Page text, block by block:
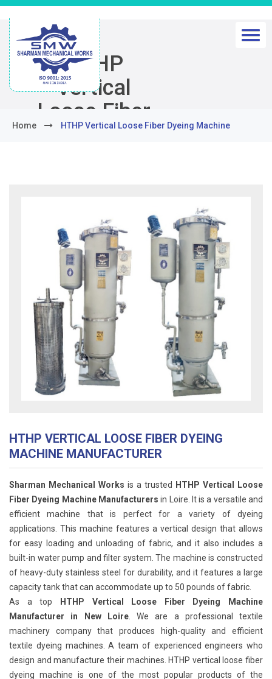
HTHP
Vertical
Loose Fiber
Dyeing
Home HTHP Vertical Loose Fiber Dyeing Machine
HTHP VERTICAL LOOSE FIBER DYEING
MACHINE MANUFACTURER
Sharman Mechanical Works is a trusted
HTHP Vertical Loose
Fiber Dyeing Machine Manufacturers in Loire. It is a versatile and
efficient machine that is perfect for a variety of dyeing
applications. This machine features a vertical design that allows
for easy loading and unloading of fabric, and it also includes a
built-in water pump and filter system. The machine is constructed
of heavy-duty stainless steel for durability, and it features a large
capacity tank that can accommodate up to 50 pounds of fabric.
As a top
HTHP Vertical Loose Fiber Dyeing Machine
Manufacturer in New Loire. We are a professional textile
machinery company that produces high-quality and efficient
textile dyeing machines. A team of experienced engineers who
design and manufacture their machines. HTHP vertical loose fiber
dyeing machine is one of the most popular products of the